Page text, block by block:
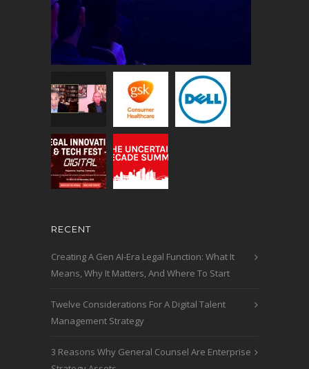
RECENT
Creating A Gen AI-Era Legal Function: What It
Means, Why It Matters, And Where To Start
Twelve Considerations For A Digital Talent
Management Strategy
3 Reasons Why General Counsel Are Enterprise